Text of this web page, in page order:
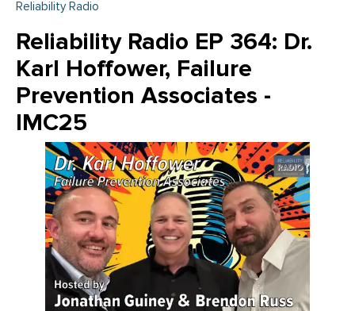
Reliability Radio
Reliability Radio EP 364: Dr.
Karl Hoffower, Failure
Prevention Associates -
IMC25